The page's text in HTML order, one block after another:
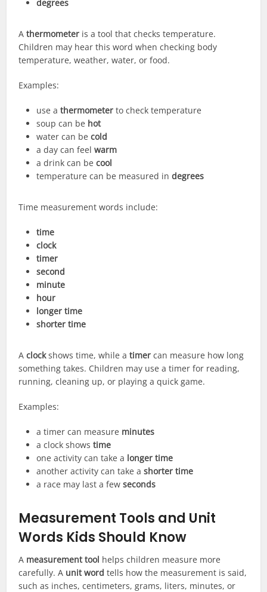
degrees
Athermometer is a tool that checks temperature.
Children may hear this word when checking body
temperature, weather, water, or food.
Examples:
use athermometer to check temperature
soup can be hot
water can becold
a day can feelwarm
a drink can becool
temperature can be measured indegrees
Time measurement words include:
time
clock
timer
second
minute
hour
longer time
shorter time
Aclockshows time, while atimer can measure how long
something takes. Children may use a timer for reading,
running, cleaning up, or playing a quick game.
Examples:
a timer can measure minutes
a clock showstime
one activity can take a longer time
another activity can take ashorter time
a race may last a fewseconds
Measurement Tools and Unit
Words Kids Should Know
A measurement tool helps children measure more
carefully. A unit word tells how the measurement is said,
such as inches, centimeters, grams, liters, minutes, or